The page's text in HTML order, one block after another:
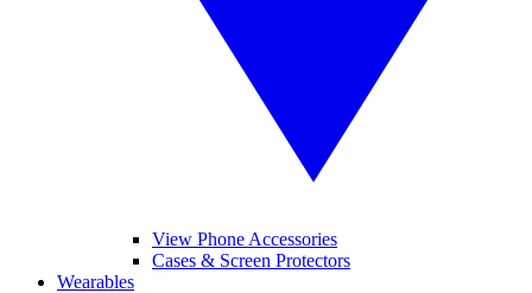
View Phone Accessories
Cases & Screen Protectors
Wearables